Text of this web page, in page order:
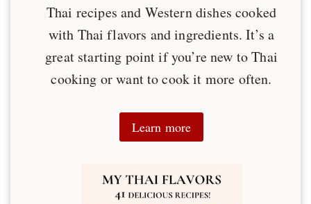
Thai recipes and Western dishes cooked
with Thai flavors and ingredients. It’s a
great starting point if you’re new to Thai
cooking or want to cook it more often.
Learn more